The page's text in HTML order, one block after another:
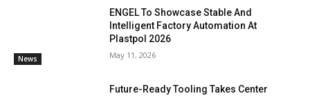
News
ENGEL To Showcase Stable And
Intelligent Factory Automation At
Plastpol 2026
May 11, 2026
Future-Ready Tooling Takes Center